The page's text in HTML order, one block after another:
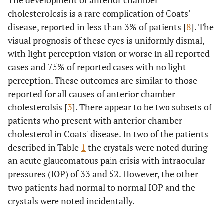
cholesterolosis is a rare complication of Coats'
disease, reported in less than 3% of patients [8]. The
visual prognosis of these eyes is uniformly dismal,
with light perception vision or worse in all reported
cases and 75% of reported cases with no light
perception. These outcomes are similar to those
reported for all causes of anterior chamber
cholesterolsis [3]. There appear to be two subsets of
patients who present with anterior chamber
cholesterol in Coats' disease. In two of the patients
described in Table 1 the crystals were noted during
an acute glaucomatous pain crisis with intraocular
pressures (IOP) of 33 and 52. However, the other
two patients had normal to normal IOP and the
crystals were noted incidentally.